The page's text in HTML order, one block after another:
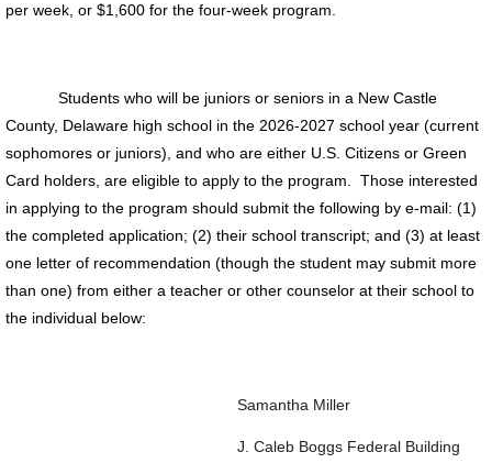
per week, or $1,600 for the four-week program.
Students who will be juniors or seniors in a New Castle
County, Delaware high school in the 2026-2027 school year (current
sophomores or juniors), and who are either U.S. Citizens or Green
Card holders, are eligible to apply to the program. Those interested
in applying to the program should submit the following by e-mail: (1)
the completed application; (2) their school transcript; and (3) at least
one letter of recommendation (though the student may submit more
than one) from either a teacher or other counselor at their school to
the individual below:
Samantha Miller
J. Caleb Boggs Federal Building